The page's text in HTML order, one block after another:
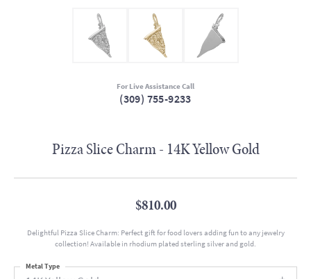
For Live Assistance Call
(309) 755-9233
Pizza Slice Charm - 14K Yellow Gold
$810.00
Delightful Pizza Slice Charm: Perfect gift for food lovers adding fun to any jewelry
collection! Available in rhodium plated sterling silver and gold.
Metal Type